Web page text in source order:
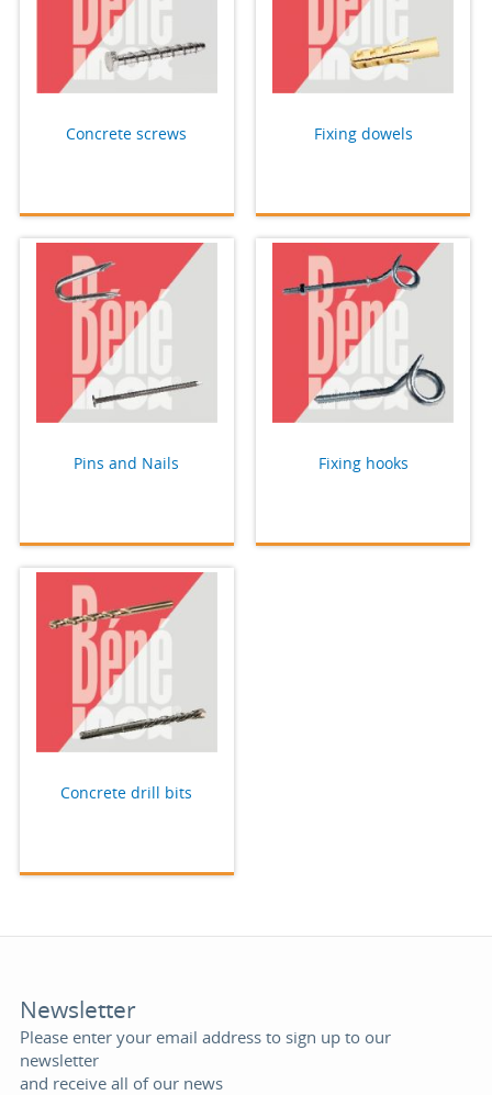
Concrete screws Fixing dowels
Pins and Nails Fixing hooks
Concrete drill bits
Newsletter
Please enter your email address to sign up to our
newsletter
and receive all of our news